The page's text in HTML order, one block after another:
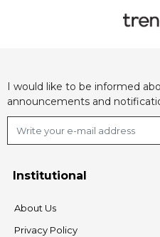
I would like to be informed
announcements and
Institutional
About Us
Privacy Policy